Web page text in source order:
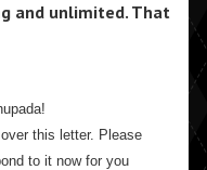
and unlimited. That
this letter. Please
to it now for you